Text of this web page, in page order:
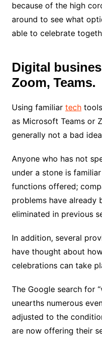
because of the high
around to see what
able to celebrate
Digital
Zoom, Teams.
Using familiar techtools
as Microsoft Teams or
generally not a bad
Anyone who has not
under a stone is
functions offered;
problems have already
eliminated in previous
In addition, several
have thought about
celebrations can take
The Google search for
unearths numerous
adjusted to the
are now offering their